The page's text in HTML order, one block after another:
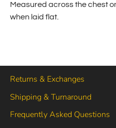
Measured across the chest
when laid flat.
Returns & Exchanges
Shipping & Turnaround
Frequently Asked Questions